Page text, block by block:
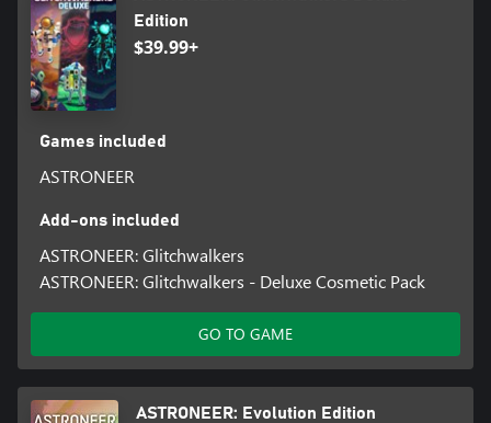
Edition
$39.99+
Games included
ASTRONEER
Add-ons included
ASTRONEER: Glitchwalkers
ASTRONEER: Glitchwalkers - Deluxe Cosmetic Pack
GO TO GAME
ASTRONEER: Evolution Edition